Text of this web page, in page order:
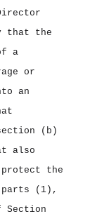
that the
a
or
an
(b)
also
the
parts (1),